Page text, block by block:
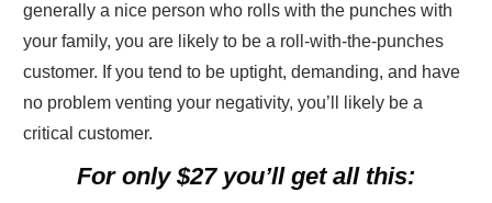
generally a nice person who rolls with the punches with
your family, you are likely to be a roll-with-the-punches
customer. If you tend to be uptight, demanding, and have
no problem venting your negativity, you’ll likely be a
critical customer.
For only $27 you’ll get all this: